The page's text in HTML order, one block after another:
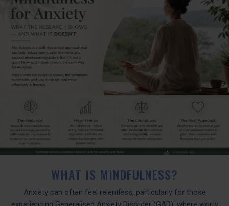
WHAT IS MINDFULNESS?
Anxiety can often feel relentless, particularly for those